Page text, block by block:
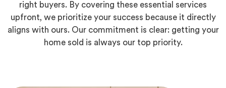
right buyers. By covering these essential services
upfront, we prioritize your success because it directly
aligns with ours. Our commitment is clear: getting your
home sold is always our top priority.